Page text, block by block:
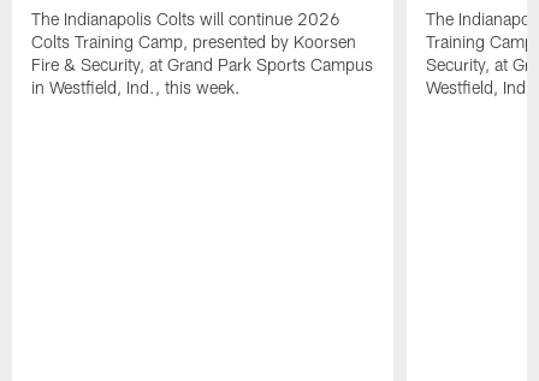
The Indianapolis Colts will continue 2026
Colts Training Camp, presented by Koorsen
Fire & Security, at Grand Park Sports Campus
in Westfield, Ind., this week.
The
Training
Security, at
Westfield,